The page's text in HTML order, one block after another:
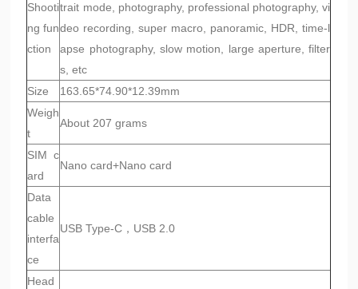
Shooti
ng fun
ction
trait mode, photography, professional photography, vi
deo recording, super macro, panoramic, HDR, time-l
apse photography, slow motion, large aperture, filter
s, etc
Size
163.65*74.90*12.39mm
Weigh
t
About 207 grams
SIM c
ard
Nano card+Nano card
Data
cable
interfa
ce
USB Type-C，USB 2.0
Head